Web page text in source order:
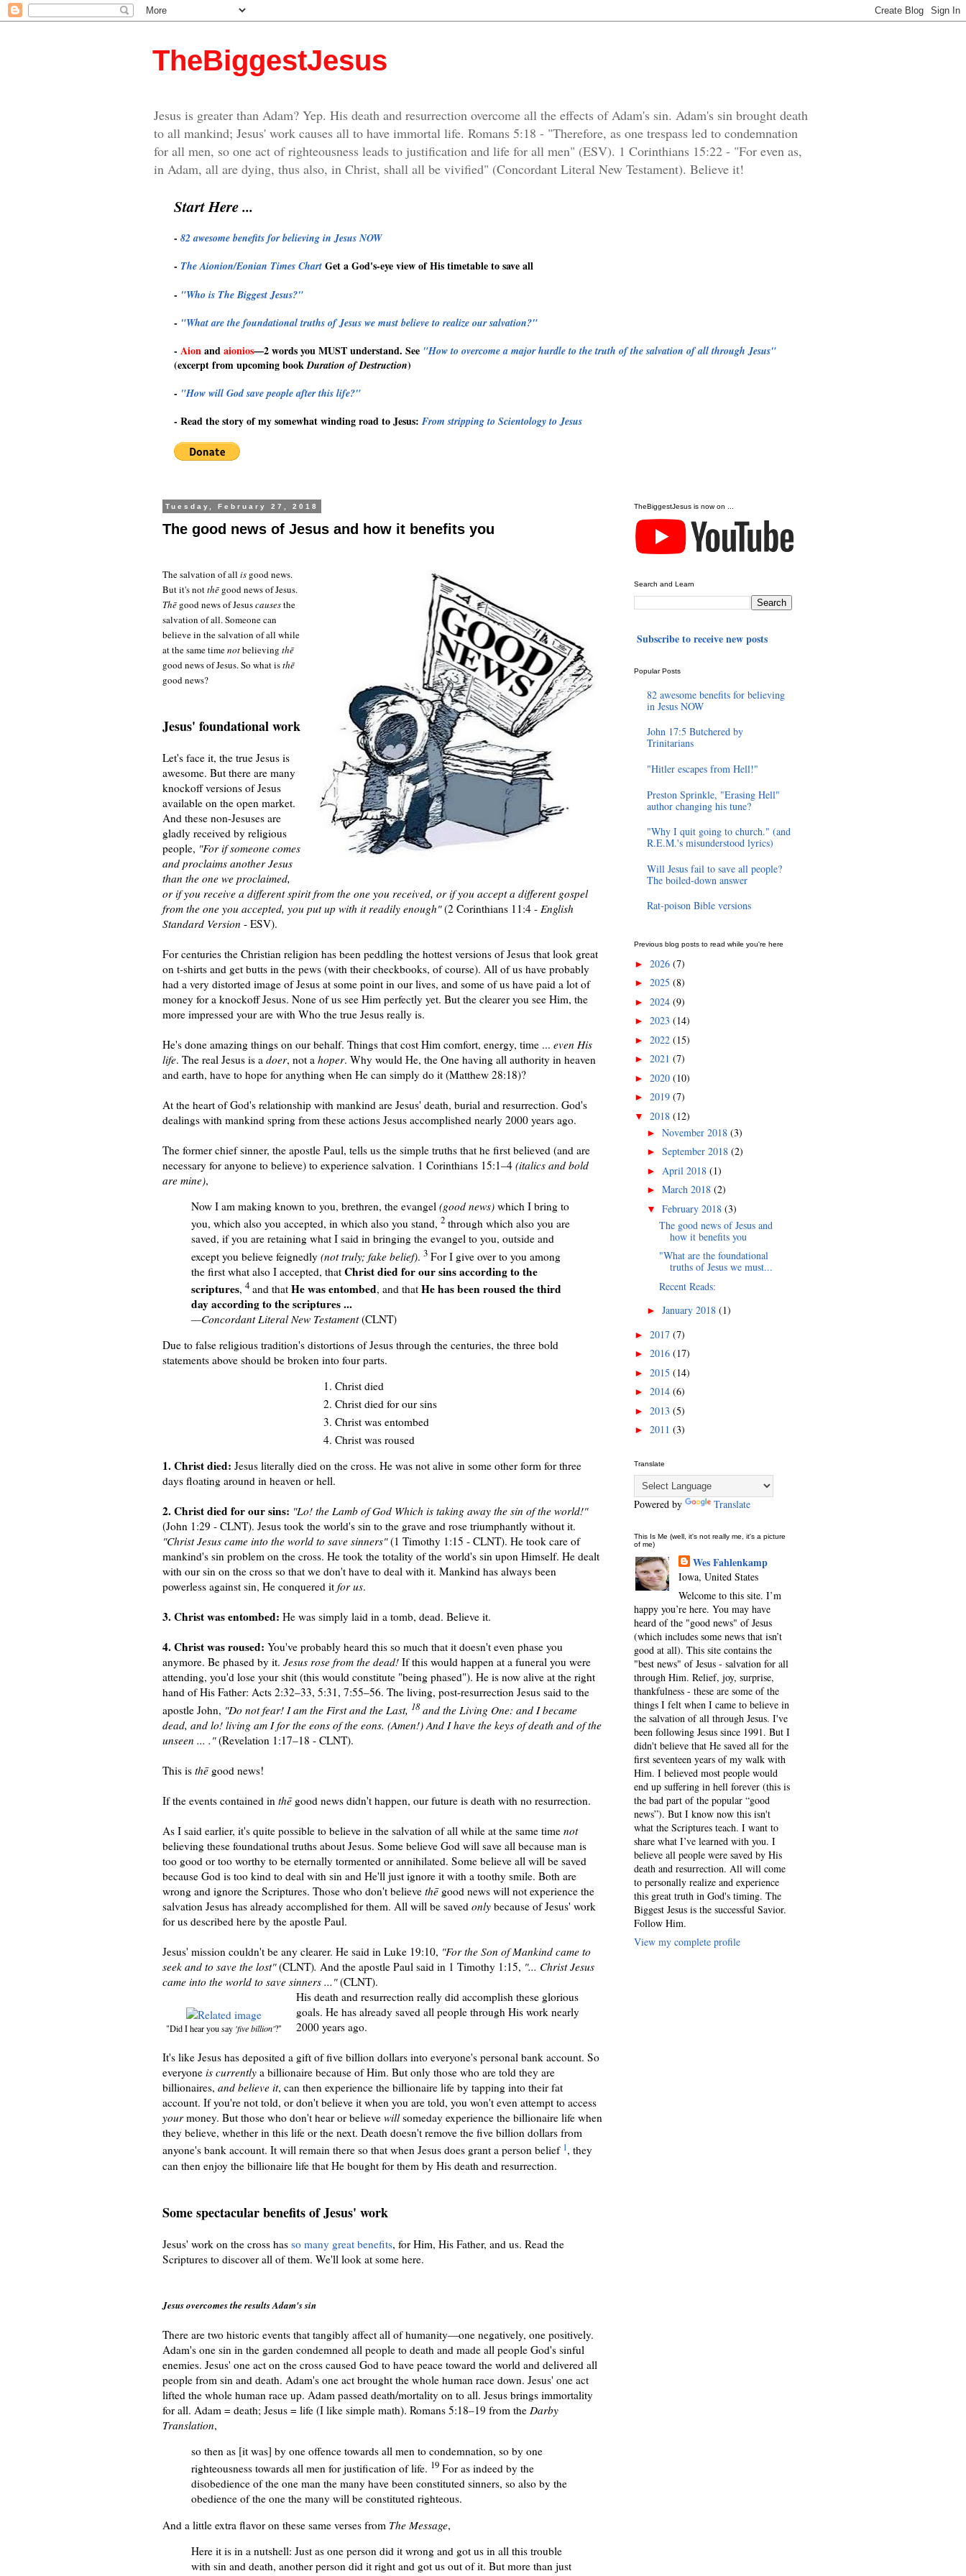
TheBiggestJesus
Jesus is greater than Adam? Yep. His death and resurrection overcome all the effects of Adam's sin. Adam's sin brought death
to all mankind; Jesus' work causes all to have immortal life. Romans 5:18 - "Therefore, as one trespass led to condemnation
for all men, so one act of righteousness leads to justification and life for all men" (ESV). 1 Corinthians 15:22 - "For even as,
in Adam, all are dying, thus also, in Christ, shall all be vivified" (Concordant Literal New Testament). Believe it!
Start Here ...
- 82 awesome benefits for believing in Jesus NOW
- The Aionion/Eonian Times Chart Get a God's-eye view of His timetable to save all
- "Who is The Biggest Jesus?"
- "What are the foundational truths of Jesus we must believe to realize our salvation?"
- Aionandaionios—2 words youMUSTunderstand. See "How to overcome a major hurdle to the truth of the salvation of all through Jesus"
(excerpt from upcoming bookDuration of Destruction)
- "How will God save people after this life?"
- Read the story of my somewhat winding road to Jesus: From stripping to Scientology to Jesus
Tuesday, February 27, 2018
The good news of Jesus and how it benefits you
The salvation of all is good news.
But it's notthēgood news of Jesus.
Thēgood news of Jesuscausesthe
salvation of all. Someone can
believe in the salvation of all while
at the same timenotbelieving thē
good news of Jesus. So what isthē
good news?
Jesus' foundational work
Let's face it, the true Jesus is
awesome. But there are many
knockoff versions of Jesus
available on the open market.
And these non-Jesuses are
gladly received by religious
people, "For if someone comes
and proclaims another Jesus
than the one we proclaimed,
or if you receive a different spirit from the one you received, or if you accept a different gospel
from the one you accepted, you put up with it readily enough"(2 Corinthians 11:4 - English
Standard Version - ESV).
For centuries the Christian religion has been peddling the hottest versions of Jesus that look great
on t-shirts and get butts in the pews (with their checkbooks, of course). All of us have probably
had a very distorted image of Jesus at some point in our lives, and some of us have paid a lot of
money for a knockoff Jesus. None of us see Him perfectly yet. But the clearer you see Him, the
more impressed your are with Who the true Jesus really is.
He's done amazing things on our behalf. Things that cost Him comfort, energy, time ... even His
life. The real Jesus is a doer, not a hoper. Why would He, the One having all authority in heaven
and earth, have to hope for anything when He can simply do it (Matthew 28:18)?
At the heart of God's relationship with mankind are Jesus' death, burial and resurrection. God's
dealings with mankind spring from these actions Jesus accomplished nearly 2000 years ago.
The former chief sinner, the apostle Paul, tells us the simple truths that he first believed (and are
necessary for anyone to believe) to experience salvation. 1 Corinthians 15:1–4 (italics and bold
are mine),
Now I am making known to you, brethren, the evangel (good news) which I bring to
you, which also you accepted, in which also you stand, 2 through which also you are
saved, if you are retaining what I said in bringing the evangel to you, outside and
except you believe feignedly (not truly; fake belief). 3 For I give over to you among
the first what also I accepted, that Christ died for our sins according to the
scriptures, 4 and that He was entombed, and that He has been roused the third
day according to the scriptures ...
—Concordant Literal New Testament(CLNT)
Due to false religious tradition's distortions of Jesus through the centuries, the three bold
statements above should be broken into four parts.
Christ died
Christ died for our sins
Christ was entombed
Christ was roused
1. Christ died: Jesus literally died on the cross. He was not alive in some other form for three
days floating around in heaven or hell.
2. Christ died for our sins: "Lo! the Lamb of God Which is taking away the sin of the world!"
(John 1:29 - CLNT). Jesus took the world's sin to the grave and rose triumphantly without it.
"Christ Jesus came into the world to save sinners"(1 Timothy 1:15 - CLNT). He took care of
mankind's sin problem on the cross. He took the totality of the world's sin upon Himself. He dealt
with our sin on the cross so that we don't have to deal with it. Mankind has always been
powerless against sin, He conquered it for us.
3. Christ was entombed: He was simply laid in a tomb, dead. Believe it.
4. Christ was roused: You've probably heard this so much that it doesn't even phase you
anymore. Be phased by it. Jesus rose from the dead! If this would happen at a funeral you were
attending, you'd lose your shit (this would constitute "being phased"). He is now alive at the right
hand of His Father: Acts 2:32–33, 5:31, 7:55–56. The living, post-resurrection Jesus said to the
apostle John, "Do not fear! I am the First and the Last, 18and the Living One: and I became
dead, and lo! living am I for the eons of the eons. (Amen!) And I have the keys of death and of the
unseen ... ."(Revelation 1:17–18 - CLNT).
This is thēgood news!
If the events contained in thēgood news didn't happen, our future is death with no resurrection.
As I said earlier, it's quite possible to believe in the salvation of all while at the same time not
believing these foundational truths about Jesus. Some believe God will save all because man is
too good or too worthy to be eternally tormented or annihilated. Some believe all will be saved
because God is too kind to deal with sin and He'll just ignore it with a toothy smile. Both are
wrong and ignore the Scriptures. Those who don't believe thēgood news will not experience the
salvation Jesus has already accomplished for them. All will be saved only because of Jesus' work
for us described here by the apostle Paul.
Jesus' mission couldn't be any clearer. He said in Luke 19:10, "For the Son of Mankind came to
seek and to save the lost"(CLNT). And the apostle Paul said in 1 Timothy 1:15, "... Christ Jesus
came into the world to save sinners ..."(CLNT).
"Did I hear you say 'five billion'?"
His death and resurrection really did accomplish these glorious
goals. He has already saved all people through Hiswork nearly
2000 years ago.
It's like Jesus has deposited a gift offive billion dollars into everyone's personal bank account. So
everyone is currently a billionaire because of Him. But only those who are told they are
billionaires, and believe it, can then experience the billionaire life by tapping into their fat
account. If you're not told, or don't believe it when you are told, you won't even attempt to access
yourmoney. But those who don't hear or believe willsomeday experience the billionaire life when
they believe, whether in this life or the next. Death doesn't remove the five billion dollars from
anyone's bank account. It will remain there so that when Jesus does grant a person belief 1, they
can then enjoy the billionaire life that He bought for them by His death and resurrection.
Some spectacular benefits of Jesus' work
Jesus' work on the cross has so many great benefits, for Him, His Father, and us. Read the
Scriptures to discover all of them. We'll look at some here.
Jesus overcomes the results Adam's sin
There are two historic events that tangibly affect all of humanity—one negatively, one positively.
Adam's one sin in the garden condemned all people to death and made all people God's sinful
enemies. Jesus' one act on the cross caused God to have peace toward the world and delivered all
people from sin and death. Adam's one act brought the whole human race down. Jesus' one act
lifted the whole human race up. Adam passed death/mortality on to all. Jesus brings immortality
for all. Adam = death; Jesus = life (I like simple math). Romans 5:18–19 from the Darby
Translation,
so then as [it was] by one offence towards all men to condemnation, so by one
righteousness towards all men for justification of life. 19 For as indeed by the
disobedience of the one man the many have been constituted sinners, so also by the
obedience of the one the many will be constituted righteous.
And a little extra flavor on these same verses from The Message,
Here it is in a nutshell: Just as one person did it wrong and got us in all this trouble
with sin and death, another person did it right and got us out of it. But more than just
TheBiggestJesus is now on ...
Search and Learn
Subscribe to receive new posts
Popular Posts
82 awesome benefits for believing
in Jesus NOW
John 17:5 Butchered by
Trinitarians
"Hitler escapes from Hell!"
Preston Sprinkle, "Erasing Hell"
author changing his tune?
"Why I quit going to church." (and
R.E.M.'s misunderstood lyrics)
Will Jesus fail to save all people?
The boiled-down answer
Rat-poison Bible versions
Previous blog posts to read while you're here
► 2026 (7)
► 2025 (8)
► 2024 (9)
► 2023 (14)
► 2022 (15)
► 2021 (7)
► 2020 (10)
► 2019 (7)
▼ 2018 (12)
► November 2018 (3)
► September 2018 (2)
► April 2018 (1)
► March 2018 (2)
▼ February 2018 (3)
The good news of Jesus and
how it benefits you
"What are the foundational
truths of Jesus we must...
Recent Reads:
► January 2018 (1)
► 2017 (7)
► 2016 (17)
► 2015 (14)
► 2014 (6)
► 2013 (5)
► 2011 (3)
Translate
Powered by Translate
This Is Me (well, it's not really me, it's a picture
of me)
Wes Fahlenkamp
Iowa, United States
Welcome to this site. I’m
happy you’re here. You may have
heard of the "good news" of Jesus
(which includes some news that isn’t
good at all). This site contains the
"best news" of Jesus - salvation for all
through Him. Relief, joy, surprise,
thankfulness - these are some of the
things I felt when I came to believe in
the salvation of all through Jesus. I've
been following Jesus since 1991. But I
didn't believe that He saved all for the
first seventeen years of my walk with
Him. I believed most people would
end up suffering in hell forever (this is
the bad part of the popular “good
news”). But I know now this isn't
what the Scriptures teach. I want to
share what I’ve learned with you. I
believe all people were saved by His
death and resurrection. All will come
to personally realize and experience
this great truth in God's timing. The
Biggest Jesus is the successful Savior.
Follow Him.
View my complete profile